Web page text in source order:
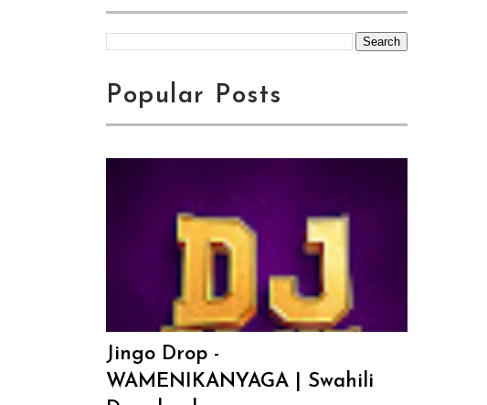
Popular Posts
Jingo Drop -
WAMENIKANYAGA | Swahili